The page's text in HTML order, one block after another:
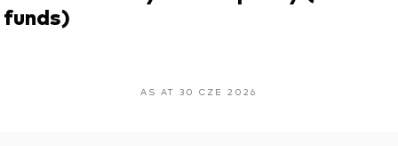
funds)
AS AT 30 CZE 2026